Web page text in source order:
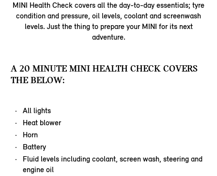
MINI Health Check covers all the day-to-day essentials; tyre
condition and pressure, oil levels, coolant and screenwash
levels. Just the thing to prepare your MINI for its next
adventure.
A 20 MINUTE MINI HEALTH CHECK COVERS
THE BELOW:
All lights
Heat blower
Horn
Battery
Fluid levels including coolant, screen wash, steering and
engine oil